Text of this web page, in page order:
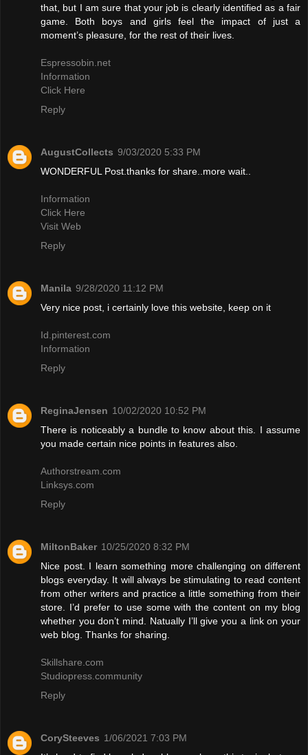
that, but I am sure that your job is clearly identified as a fair
game. Both boys and girls feel the impact of just a
moment’s pleasure, for the rest of their lives.
Espressobin.net
Information
Click Here
Reply
AugustCollects 9/03/2020 5:33 PM
WONDERFUL Post.thanks for share..more wait..
Information
Click Here
Visit Web
Reply
Manila 9/28/2020 11:12 PM
Very nice post, i certainly love this website, keep on it
Id.pinterest.com
Information
Reply
ReginaJensen 10/02/2020 10:52 PM
There is noticeably a bundle to know about this. I assume
you made certain nice points in features also.
Authorstream.com
Linksys.com
Reply
MiltonBaker 10/25/2020 8:32 PM
Nice post. I learn something more challenging on different
blogs everyday. It will always be stimulating to read content
from other writers and practice a little something from their
store. I’d prefer to use some with the content on my blog
whether you don’t mind. Natually I’ll give you a link on your
web blog. Thanks for sharing.
Skillshare.com
Studiopress.community
Reply
CorySteeves 1/06/2021 7:03 PM